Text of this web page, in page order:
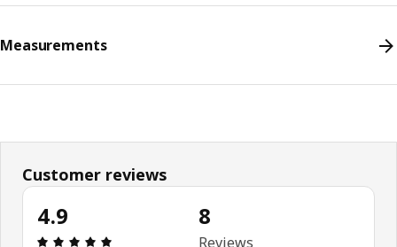
Measurements
Customer reviews
4.9
Review: 4.9 out of 5 stars. Total reviews: 8
8
Reviews